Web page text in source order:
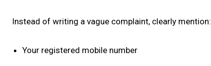
Instead of writing a vague complaint, clearly mention:
Your registered mobile number